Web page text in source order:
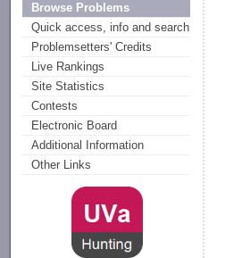
Browse Problems
Quick access, info and search
Problemsetters' Credits
Live Rankings
Site Statistics
Contests
Electronic Board
Additional Information
Other Links